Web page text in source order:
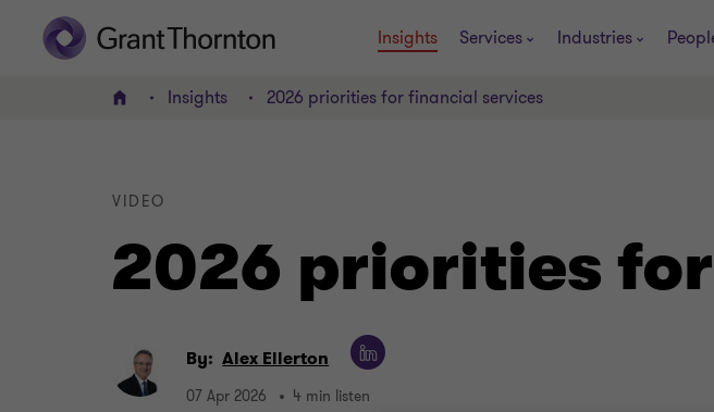
Insights Services Industries
Home Insights 2026 priorities for financial services
2026 priorities
VIDEO
By: Alex Ellerton
07 Apr 2026 4 min listen